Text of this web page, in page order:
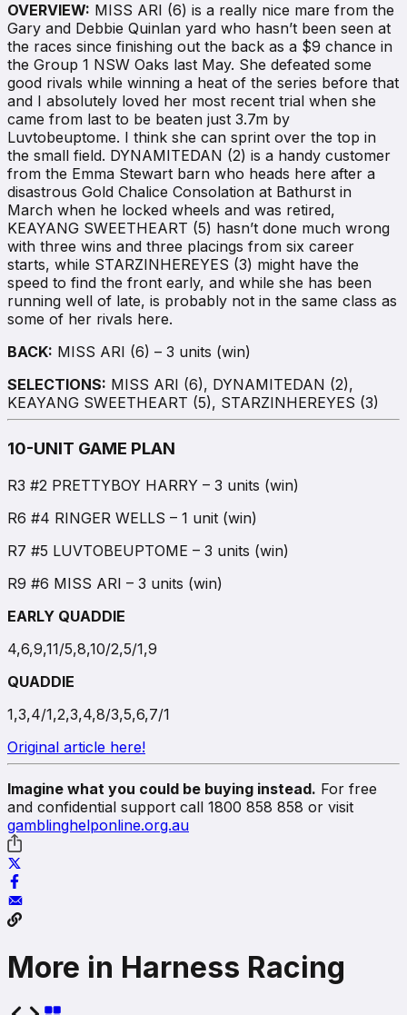
OVERVIEW: MISS ARI (6) is a really nice mare from the
Gary and Debbie Quinlan yard who hasn’t been seen at
the races since finishing out the back as a $9 chance in
the Group 1 NSW Oaks last May. She defeated some
good rivals while winning a heat of the series before that
and I absolutely loved her most recent trial when she
came from last to be beaten just 3.7m by
Luvtobeuptome. I think she can sprint over the top in
the small field. DYNAMITEDAN (2) is a handy customer
from the Emma Stewart barn who heads here after a
disastrous Gold Chalice Consolation at Bathurst in
March when he locked wheels and was retired,
KEAYANG SWEETHEART (5) hasn’t done much wrong
with three wins and three placings from six career
starts, while STARZINHEREYES (3) might have the
speed to find the front early, and while she has been
running well of late, is probably not in the same class as
some of her rivals here.
BACK: MISS ARI (6) – 3 units (win)
SELECTIONS: MISS ARI (6), DYNAMITEDAN (2),
KEAYANG SWEETHEART (5), STARZINHEREYES (3)
10-UNIT GAME PLAN
R3 #2 PRETTYBOY HARRY – 3 units (win)
R6 #4 RINGER WELLS – 1 unit (win)
R7 #5 LUVTOBEUPTOME – 3 units (win)
R9 #6 MISS ARI – 3 units (win)
EARLY QUADDIE
4,6,9,11/5,8,10/2,5/1,9
QUADDIE
1,3,4/1,2,3,4,8/3,5,6,7/1
Original article here!
Imagine what you could be buying instead. For free
and confidential support call 1800 858 858 or visit
gamblinghelponline.org.au
More in Harness Racing